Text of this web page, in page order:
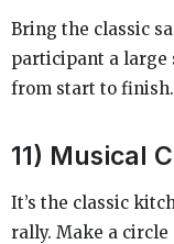
Bring the classic
participant a large
from start to finish.
11) Musical
It’s the classic
rally. Make a